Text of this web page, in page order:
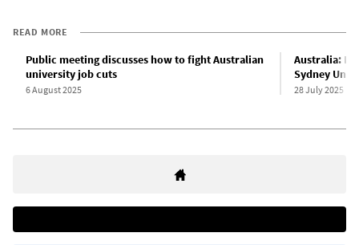
READ MORE
Public meeting discusses how to fight Australian
university job cuts
6 August 2025
Australia:
Sydney
28 July 2025